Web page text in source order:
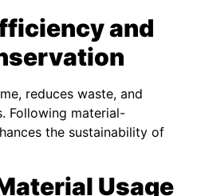
and
reduces waste, and
Following material-
the sustainability of
Usage